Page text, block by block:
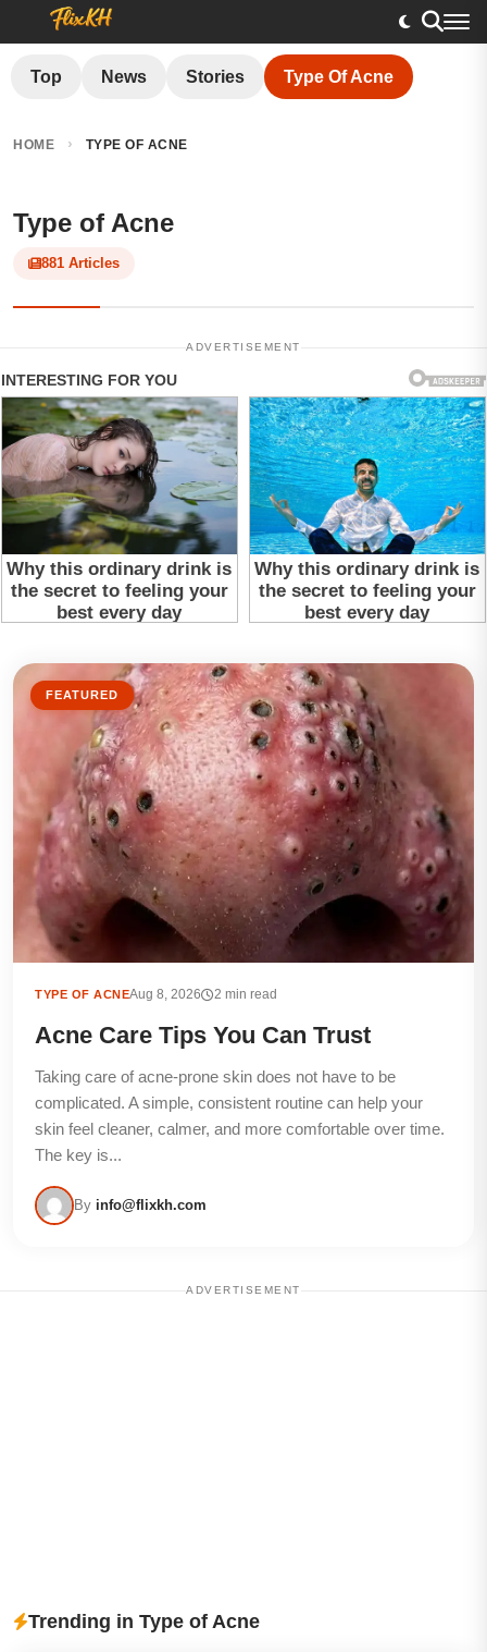
Top News Stories Type Of Acne
HOME › TYPE OF ACNE
Type of Acne
881 Articles
ADVERTISEMENT
FEATURED
TYPE OF ACNEAug 8, 2026 2 min read
Acne Care Tips You Can Trust
Taking care of acne-prone skin does not have to be
complicated. A simple, consistent routine can help your
skin feel cleaner, calmer, and more comfortable over time.
The key is...
By info@flixkh.com
ADVERTISEMENT
Trending in Type of Acne